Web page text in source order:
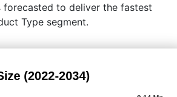
forecasted to deliver the fastest
Type segment.